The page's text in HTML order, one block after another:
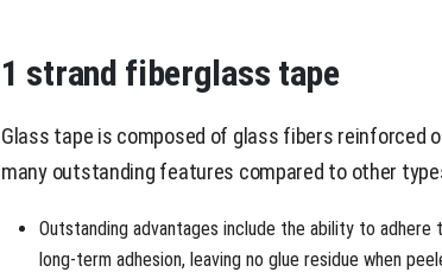
1 strand fiberglass tape
Glass tape is composed of glass fibers reinforced
many outstanding features compared to other
Outstanding advantages include the ability to
long-term adhesion, leaving no glue residue when